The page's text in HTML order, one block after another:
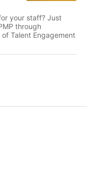
your staff? Just
through
Talent Engagement